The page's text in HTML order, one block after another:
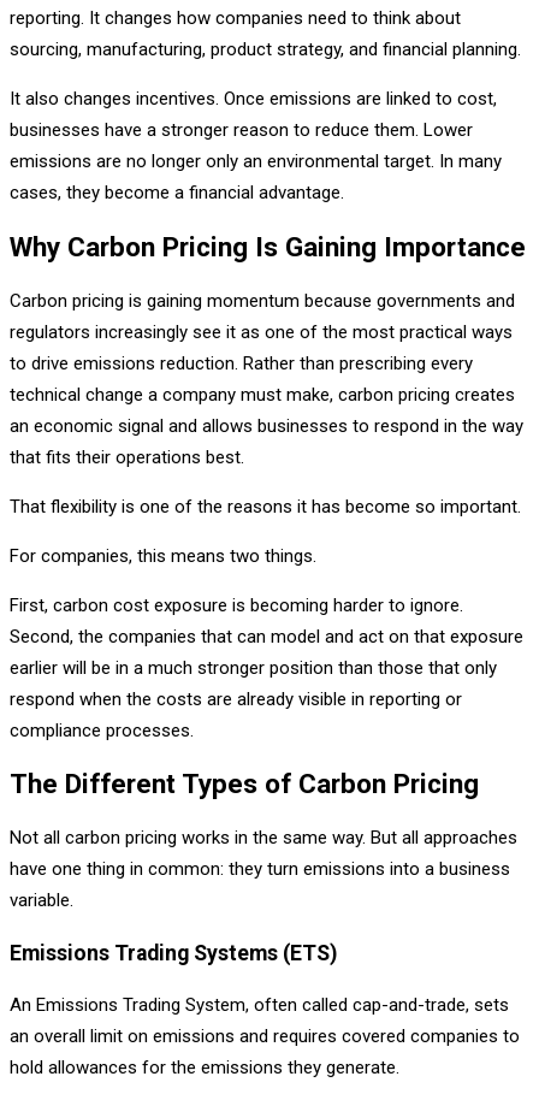
reporting. It changes how companies need to think about
sourcing, manufacturing, product strategy, and financial planning.
It also changes incentives. Once emissions are linked to cost,
businesses have a stronger reason to reduce them. Lower
emissions are no longer only an environmental target. In many
cases, they become a financial advantage.
Why Carbon Pricing Is Gaining Importance
Carbon pricing is gaining momentum because governments and
regulators increasingly see it as one of the most practical ways
to drive emissions reduction. Rather than prescribing every
technical change a company must make, carbon pricing creates
an economic signal and allows businesses to respond in the way
that fits their operations best.
That flexibility is one of the reasons it has become so important.
For companies, this means two things.
First, carbon cost exposure is becoming harder to ignore.
Second, the companies that can model and act on that exposure
earlier will be in a much stronger position than those that only
respond when the costs are already visible in reporting or
compliance processes.
The Different Types of Carbon Pricing
Not all carbon pricing works in the same way. But all approaches
have one thing in common: they turn emissions into a business
variable.
Emissions Trading Systems (ETS)
An Emissions Trading System, often called cap-and-trade, sets
an overall limit on emissions and requires covered companies to
hold allowances for the emissions they generate.